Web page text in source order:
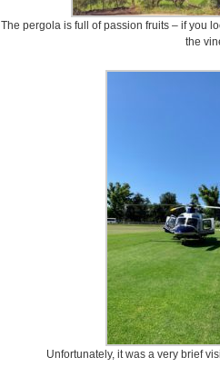
The pergola is full of passion fruits – if you
the
Unfortunately, it was a very brief